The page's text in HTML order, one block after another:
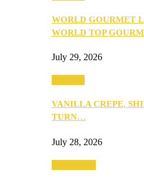
WORLD GOURMET
WORLD TOP
July 29, 2026
VANILLA CREPE,
TURN…
July 28, 2026